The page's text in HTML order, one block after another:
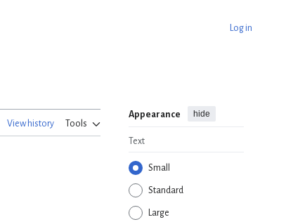
Log in
View history Tools
Appearance hide
Text
Small
Standard
Large